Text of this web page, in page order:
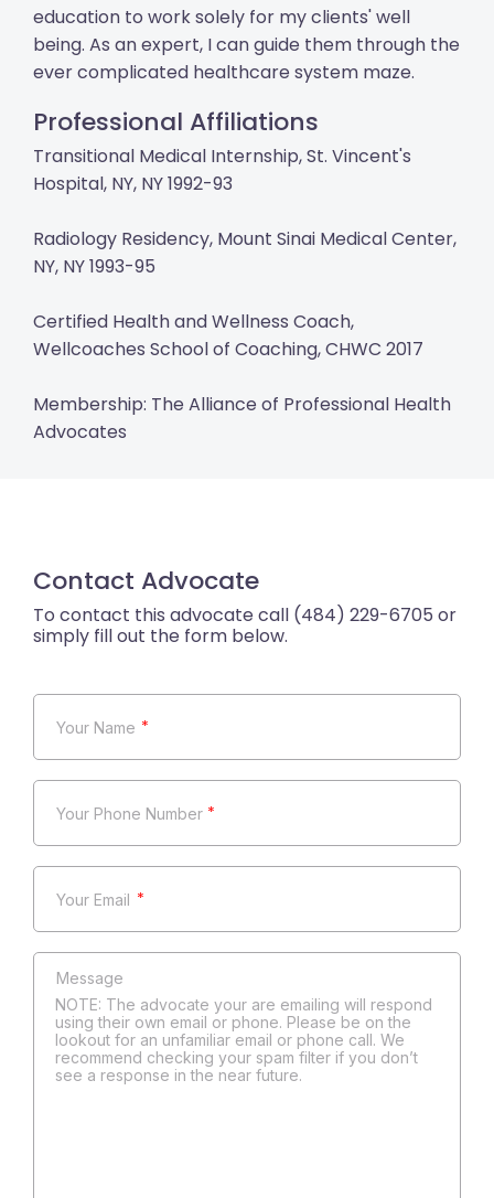
education to work solely for my clients' well
being. As an expert, I can guide them through the
ever complicated healthcare system maze.
Professional Affiliations
Transitional Medical Internship, St. Vincent's
Hospital, NY, NY 1992-93
Radiology Residency, Mount Sinai Medical Center,
NY, NY 1993-95
Certified Health and Wellness Coach,
Wellcoaches School of Coaching, CHWC 2017
Membership: The Alliance of Professional Health
Advocates
Contact Advocate
*
*
*
NOTE: The advocate your are emailing will respond
using their own email or phone. Please be on the
lookout for an unfamiliar email or phone call. We
recommend checking your spam filter if you don’t
see a response in the near future.